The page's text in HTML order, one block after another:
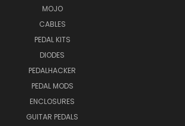
MOJO
CABLES
PEDAL KITS
DIODES
PEDALHACKER
PEDAL MODS
ENCLOSURES
GUITAR PEDALS